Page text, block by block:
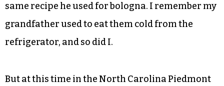
same recipe he used for bologna. I remember my
grandfather used to eat them cold from the
refrigerator, and so did I.
But at this time in the North Carolina Piedmont